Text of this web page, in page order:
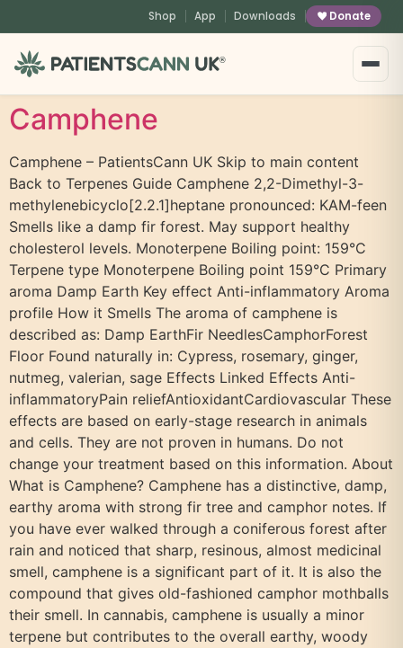
Shop App Downloads Donate
®
Camphene
Camphene – PatientsCann UK Skip to main content
Back to Terpenes Guide Camphene 2,2-Dimethyl-3-
methylenebicyclo[2.2.1]heptane pronounced: KAM-feen
Smells like a damp fir forest. May support healthy
cholesterol levels. Monoterpene Boiling point: 159°C
Terpene type Monoterpene Boiling point 159°C Primary
aroma Damp Earth Key effect Anti-inflammatory Aroma
profile How it Smells The aroma of camphene is
described as: Damp EarthFir NeedlesCamphorForest
Floor Found naturally in: Cypress, rosemary, ginger,
nutmeg, valerian, sage Effects Linked Effects Anti-
inflammatoryPain reliefAntioxidantCardiovascular These
effects are based on early-stage research in animals
and cells. They are not proven in humans. Do not
change your treatment based on this information. About
What is Camphene? Camphene has a distinctive, damp,
earthy aroma with strong fir tree and camphor notes. If
you have ever walked through a coniferous forest after
rain and noticed that sharp, resinous, almost medicinal
smell, camphene is a significant part of it. It is also the
compound that gives old-fashioned camphor mothballs
their smell. In cannabis, camphene is usually a minor
terpene but contributes to the overall earthy, woody